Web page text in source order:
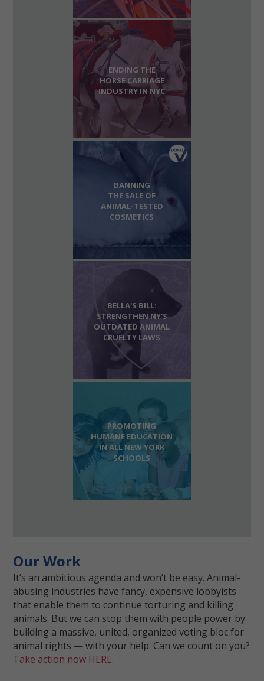
ENDING THE
HORSE CARRIAGE
INDUSTRY IN NYC
BANNING
THE SALE OF
ANIMAL-TESTED
COSMETICS
BELLA'S BILL:
STRENGTHEN NY'S
OUTDATED ANIMAL
CRUELTY LAWS
PROMOTING
HUMANE EDUCATION
IN ALL NEW YORK
SCHOOLS
Our Work
It’s an ambitious agenda and won’t be easy. Animal-
abusing industries have fancy, expensive lobbyists
that enable them to continue torturing and killing
animals. But we can stop them with people power by
building a massive, united, organized voting bloc for
animal rights — with your help. Can we count on you?
Take action now HERE.